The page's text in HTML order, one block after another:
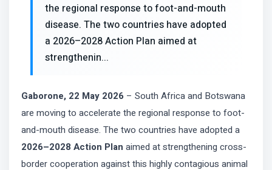
the regional response to foot-and-mouth
disease. The two countries have adopted
a 2026–2028 Action Plan aimed at
strengthenin...
Gaborone, 22 May 2026 – South Africa and Botswana
are moving to accelerate the regional response to foot-
and-mouth disease. The two countries have adopted a
2026–2028 Action Plan aimed at strengthening cross-
border cooperation against this highly contagious animal